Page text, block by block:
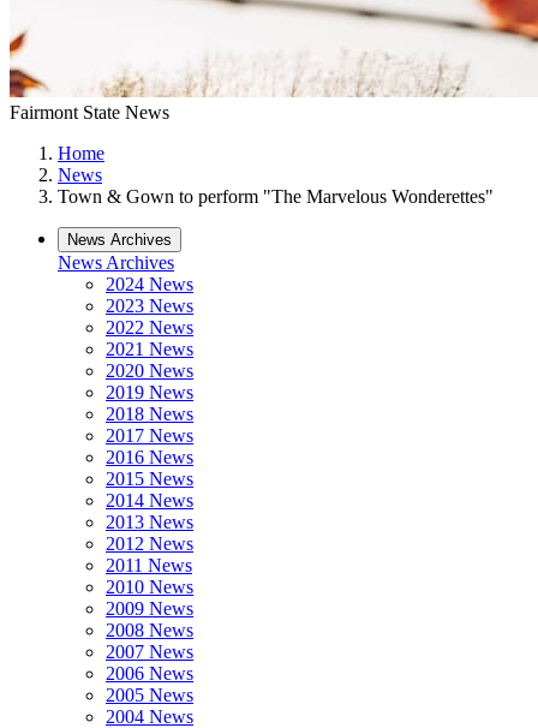
Fairmont State News
Home
News
Town & Gown to perform "The Marvelous Wonderettes"
News Archives
News Archives
2024 News
2023 News
2022 News
2021 News
2020 News
2019 News
2018 News
2017 News
2016 News
2015 News
2014 News
2013 News
2012 News
2011 News
2010 News
2009 News
2008 News
2007 News
2006 News
2005 News
2004 News